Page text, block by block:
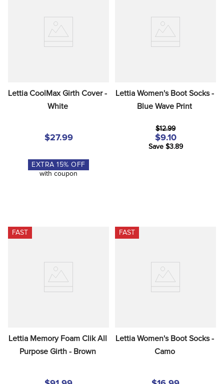
Lettia CoolMax Girth Cover -
White
$27.99
EXTRA15% OFF
with coupon
Lettia Women's Boot Socks -
Blue Wave Print
$12.99
$9.10
Save $3.89
FAST
Lettia Memory Foam Clik All
Purpose Girth - Brown
FAST
Lettia Women's Boot Socks -
Camo